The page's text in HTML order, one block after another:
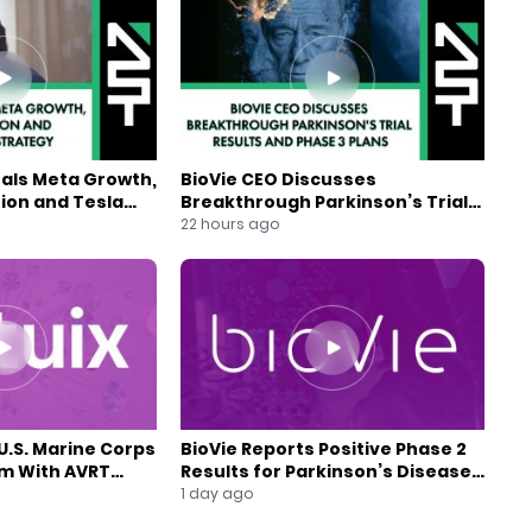
Meta Growth,
and Tesla
BioVie CEO Discusses
Breakthrough Parkinson’s Trial
Results and Phase 3 Plans
22 hours ago
Marine Corps
With AVRT
BioVie Reports Positive Phase 2
Results for Parkinson’s Disease
Drug Candidate
1 day ago